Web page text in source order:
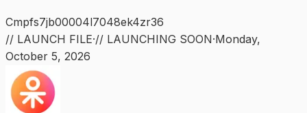
Cmpfs7jb00004l7048ek4zr36
// LAUNCH FILE·// LAUNCHING SOON·Monday,
October 5, 2026